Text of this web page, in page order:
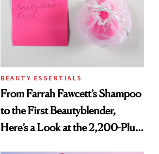
BEAUTY ESSENTIALS
From Farrah Fawcett’s Shampoo
to the First Beautyblender,
Here’s a Look at the 2,200-Plus